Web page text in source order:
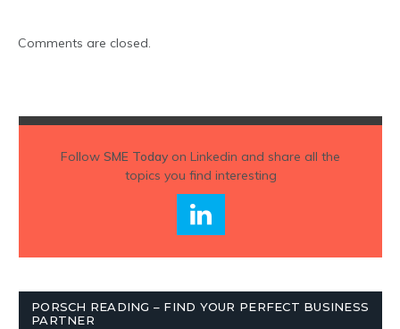
Comments are closed.
Follow SME Todayon Linkedin and share all the
topics you find interesting
PORSCH READING – FIND YOUR PERFECT BUSINESS
PARTNER